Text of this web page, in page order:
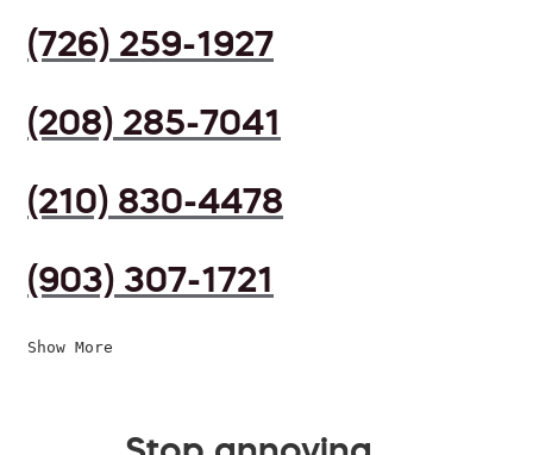
(726) 259-1927
(208) 285-7041
(210) 830-4478
(903) 307-1721
Show More